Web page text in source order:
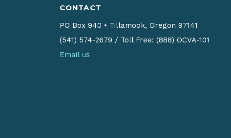
CONTACT
PO Box 940 • Tillamook, Oregon 97141
(541) 574-2679 / Toll Free: (888) OCVA-101
Email us